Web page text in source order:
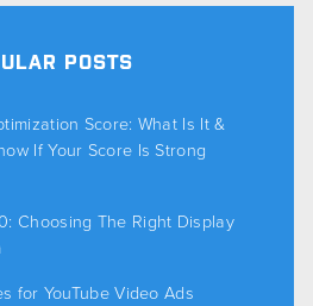
POSTS
Score: What Is It &
If Your Score Is Strong
Choosing The Right Display
for YouTube Video Ads